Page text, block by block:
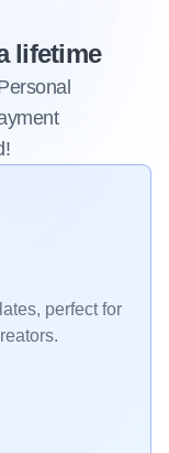
lifetime
perfect for